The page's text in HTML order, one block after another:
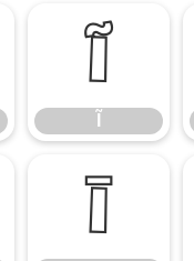
Ĩ
ī